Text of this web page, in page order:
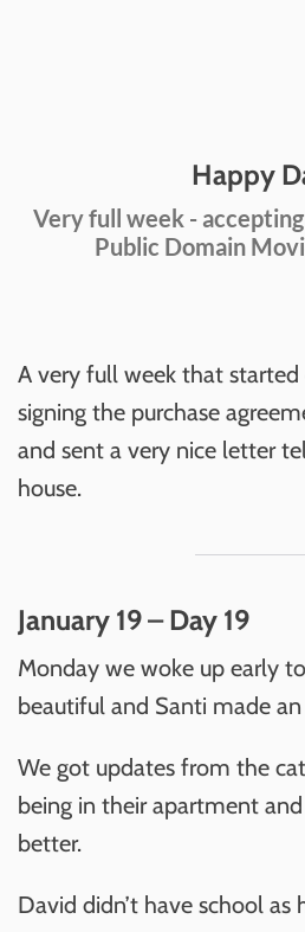
Happy
Very full week -
Public Domain
A very full week that
signing the purchase
and sent a very nice letter
house.
January 19 – Day 19
Monday we woke up early
beautiful and Santi made
We got updates from the
being in their apartment
better.
David didn’t have school as